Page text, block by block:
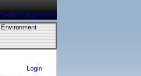
Search Virginia.Gov
Login